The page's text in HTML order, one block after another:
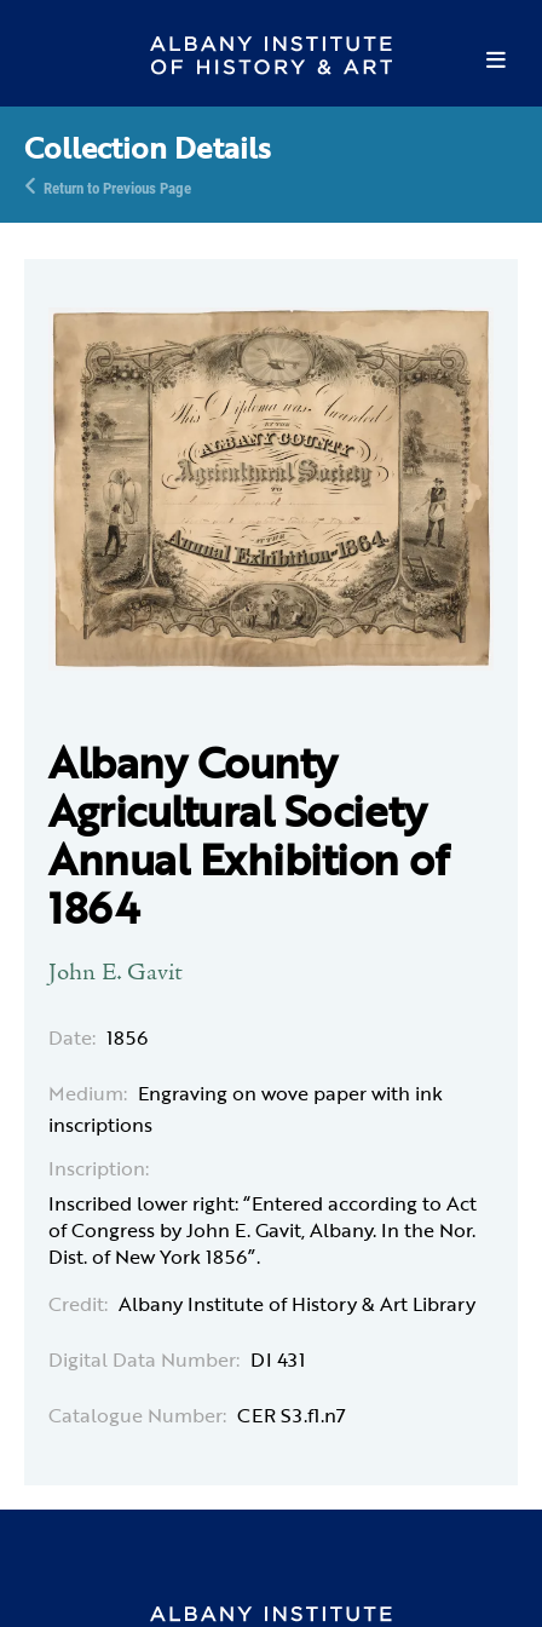
Collection Details
Return to Previous Page
Albany County
Agricultural Society
Annual Exhibition of
1864
John E. Gavit
Date: 1856
Medium: Engraving on wove paper with ink
inscriptions
Inscription:
Inscribed lower right: “Entered according to Act
of Congress by John E. Gavit, Albany. In the Nor.
Dist. of New York 1856”.
Credit: Albany Institute of History & Art Library
Digital Data Number: DI 431
Catalogue Number: CER S3.f1.n7